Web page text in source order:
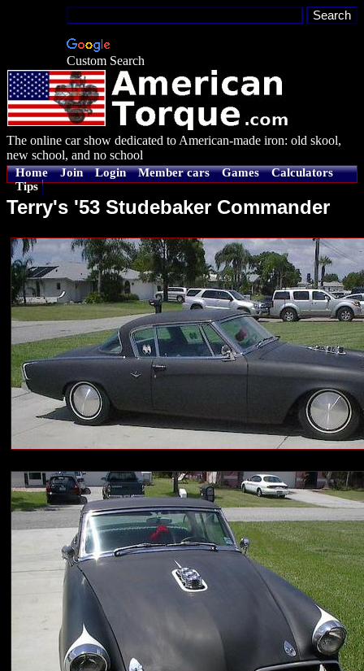
Custom Search
The online car show dedicated to American-made iron: old skool,
new school, and no school
Home Join Login Member cars Games
Calculators
Tips
Terry's '53 Studebaker Commander